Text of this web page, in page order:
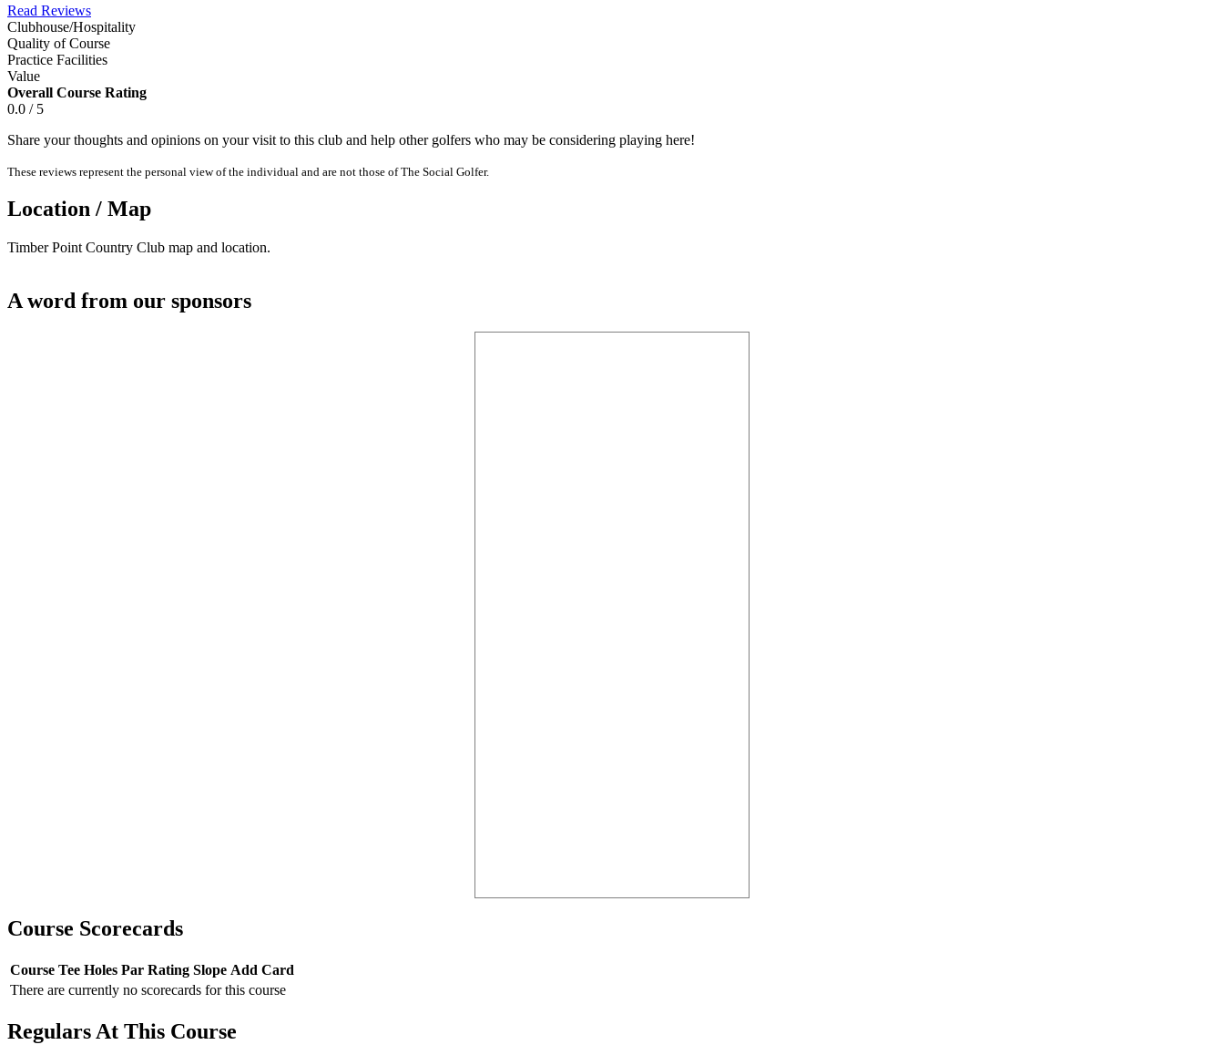
Read Reviews
Clubhouse/Hospitality
Quality of Course
Practice Facilities
Value
Overall Course Rating
0.0 / 5
Share your thoughts and opinions on your visit to this club and help other golfers who may be considering playing here!
These reviews represent the personal view of the individual and are not those of The Social Golfer.
Location / Map
Timber Point Country Club map and location.
A word from our sponsors
Course Scorecards
Course Tee Holes Par Rating Slope Add Card
There are currently no scorecards for this course
Regulars At This Course